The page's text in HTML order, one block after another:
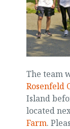
The team
Rosenfeld
Island
located
Farm.